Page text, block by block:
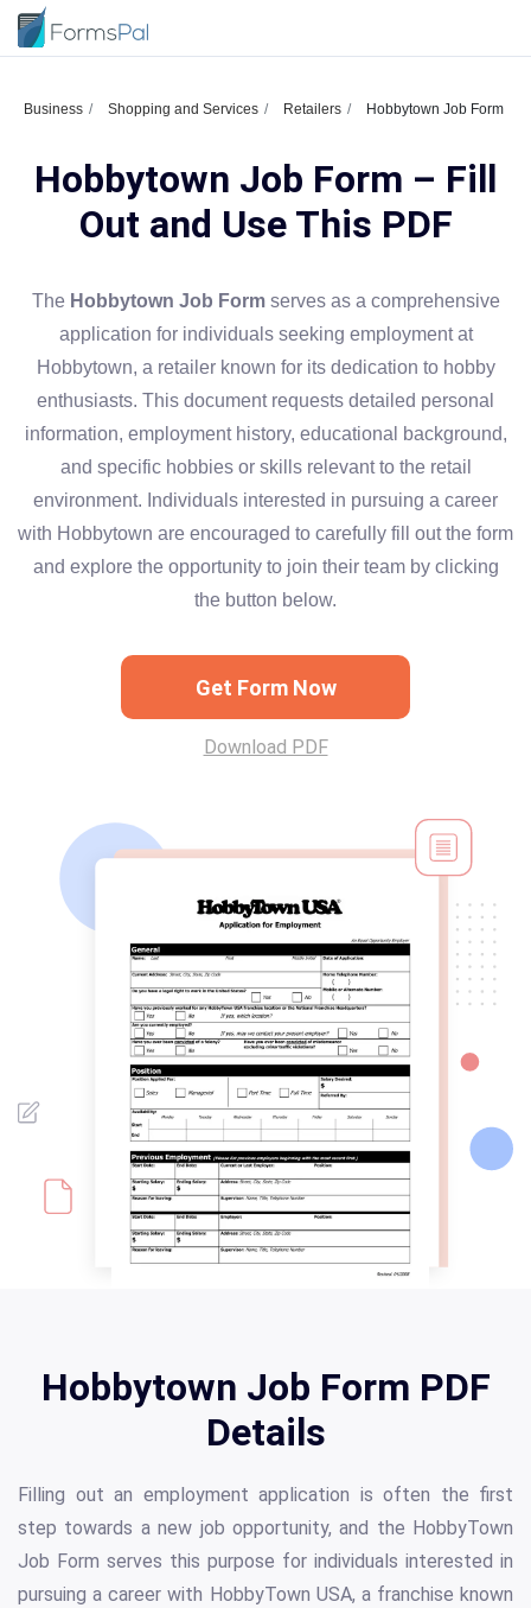
Business Shopping and Services Retailers Hobbytown Job Form
Hobbytown Job Form – Fill
Out and Use This PDF
The Hobbytown Job Formserves as a comprehensive
application for individuals seeking employment at
Hobbytown, a retailer known for its dedication to hobby
enthusiasts. This document requests detailed personal
information, employment history, educational background,
and specific hobbies or skills relevant to the retail
environment. Individuals interested in pursuing a career
with Hobbytown are encouraged to carefully fill out the form
and explore the opportunity to join their team by clicking
the button below.
Get Form Now
Download PDF
Hobbytown Job Form PDF
Details
Filling out an employment application is often the first
step towards a new job opportunity, and the HobbyTown
Job Form serves this purpose for individuals interested in
pursuing a career with HobbyTown USA, a franchise known